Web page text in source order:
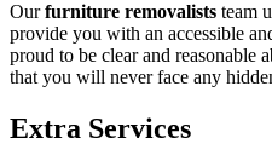
Ourfurniture removalists team
provide you with an accessible
proud to be clear and reasonable
that you will never face any
Extra Services